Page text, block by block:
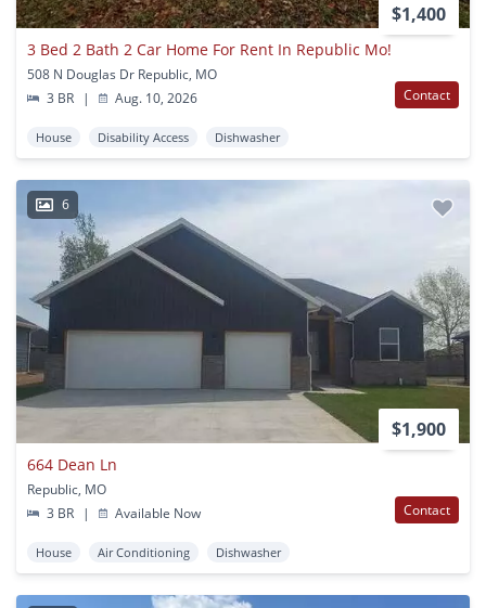
$1,400
3 Bed 2 Bath 2 Car Home For Rent In Republic Mo!
508 N Douglas Dr Republic, MO
3 BR
| Aug. 10, 2026 Contact
House Disability Access Dishwasher
6
$1,900
664 Dean Ln
Republic, MO
3 BR
| Available Now Contact
House Air Conditioning Dishwasher